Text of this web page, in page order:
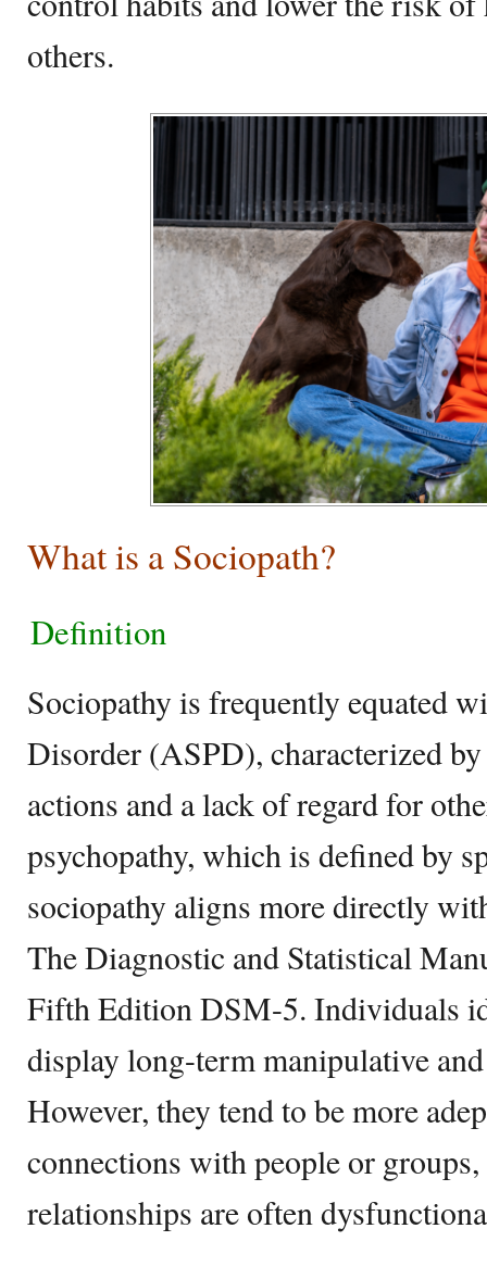
others.
What is a Sociopath?
Definition
Sociopathy is frequently equated
Disorder (ASPD), characterized
actions and a lack of regard for
psychopathy, which is defined by
sociopathy aligns more directly
The Diagnostic and Statistical
Fifth Edition DSM-5. Individuals
display long-term manipulative
However, they tend to be more
connections with people or groups,
relationships are often